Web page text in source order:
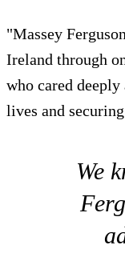
"Massey
Ireland through
who cared
lives and
We